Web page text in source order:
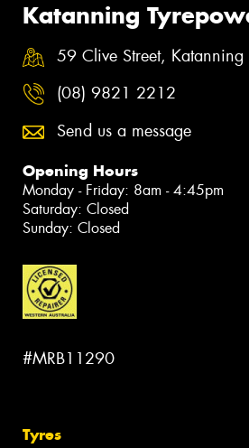
Katanning
59 Clive Street,
(08) 9821 2212
Send us a message
Opening Hours
Monday - Friday: 8am - 4:45pm
Saturday: Closed
Sunday: Closed
#MRB11290
Tyres